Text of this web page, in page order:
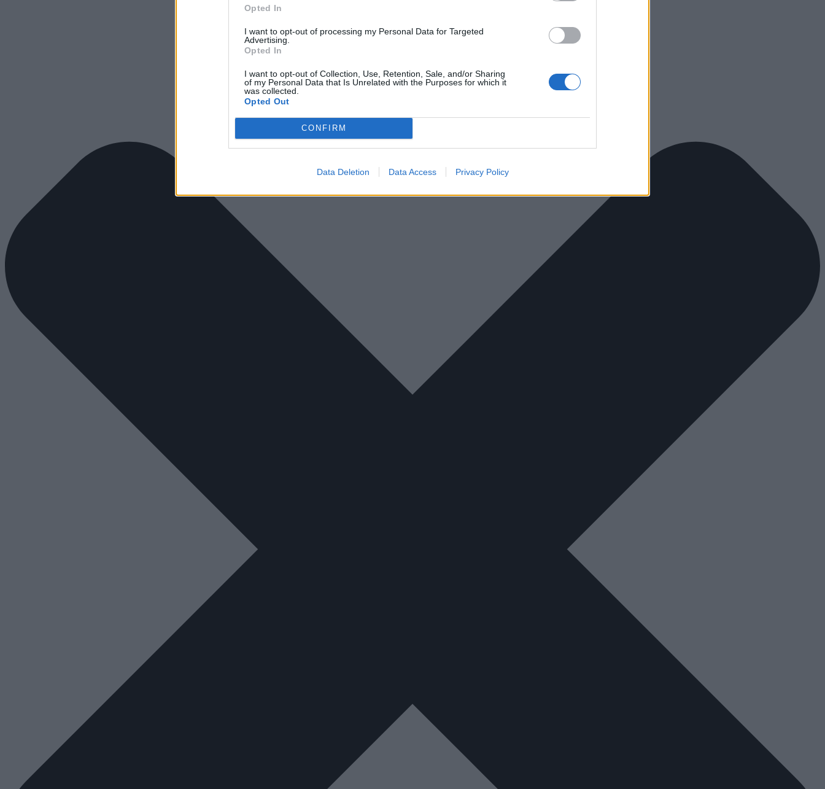
Opted In
I want to opt-out of processing my Personal Data for Targeted
Advertising.
Opted In
I want to opt-out of Collection, Use, Retention, Sale, and/or Sharing
of my Personal Data that Is Unrelated with the Purposes for which it
was collected.
Opted Out
CONFIRM
Data Deletion Data Access Privacy Policy